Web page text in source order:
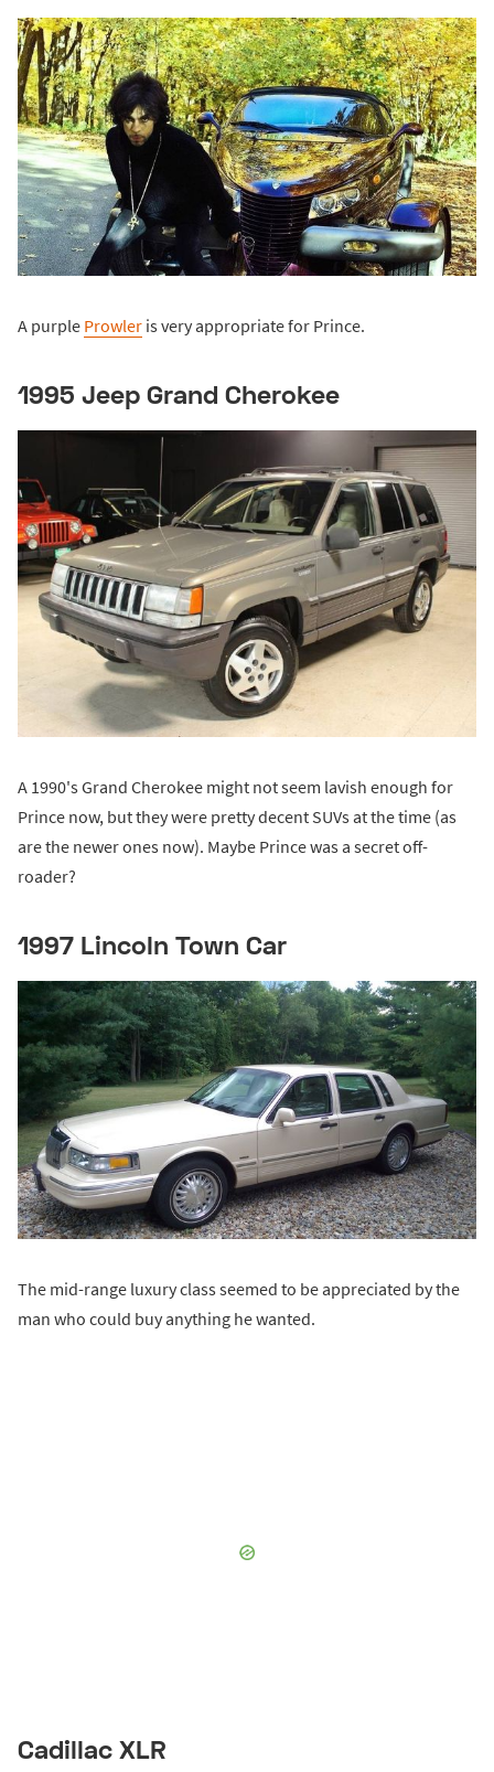
A purple Prowler is very appropriate for Prince.
1995 Jeep Grand Cherokee
A 1990's Grand Cherokee might not seem lavish enough for
Prince now, but they were pretty decent SUVs at the time (as
are the newer ones now). Maybe Prince was a secret off-
roader?
1997 Lincoln Town Car
The mid-range luxury class seemed to be appreciated by the
man who could buy anything he wanted.
Cadillac XLR